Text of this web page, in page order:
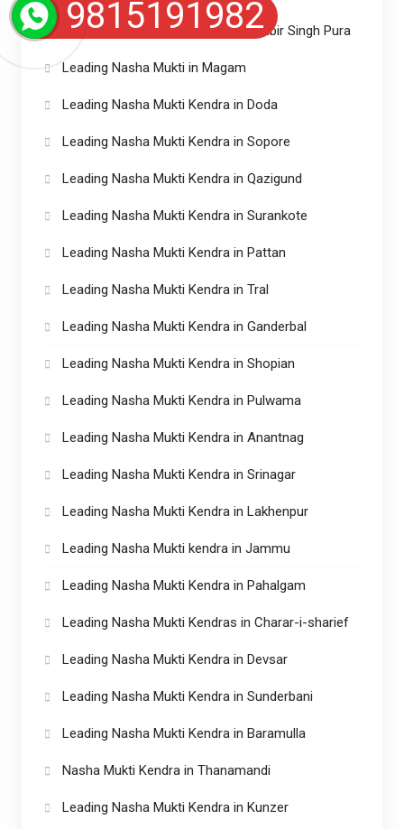
Leading Nasha Mukti Kendra in Ranbir Singh Pura
Leading Nasha Mukti in Magam
Leading Nasha Mukti Kendra in Doda
Leading Nasha Mukti Kendra in Sopore
Leading Nasha Mukti Kendra in Qazigund
Leading Nasha Mukti Kendra in Surankote
Leading Nasha Mukti Kendra in Pattan
Leading Nasha Mukti Kendra in Tral
Leading Nasha Mukti Kendra in Ganderbal
Leading Nasha Mukti Kendra in Shopian
Leading Nasha Mukti Kendra in Pulwama
Leading Nasha Mukti Kendra in Anantnag
Leading Nasha Mukti Kendra in Srinagar
Leading Nasha Mukti Kendra in Lakhenpur
Leading Nasha Mukti kendra in Jammu
Leading Nasha Mukti Kendra in Pahalgam
Leading Nasha Mukti Kendras in Charar-i-sharief
Leading Nasha Mukti Kendra in Devsar
Leading Nasha Mukti Kendra in Sunderbani
Leading Nasha Mukti Kendra in Baramulla
Nasha Mukti Kendra in Thanamandi
Leading Nasha Mukti Kendra in Kunzer
9815191982